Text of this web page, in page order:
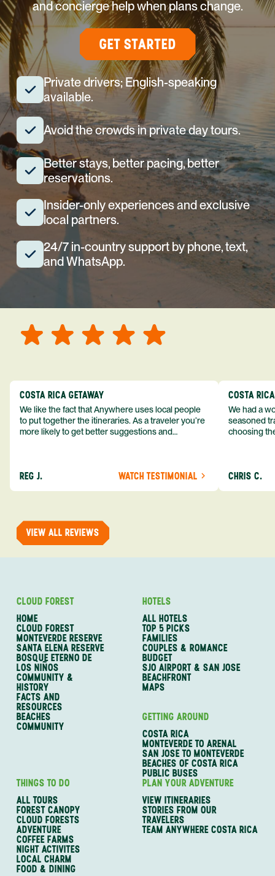
and concierge help when plans change.
GET STARTED
Private drivers; English-speaking
available.
Avoid the crowds in private day tours.
Better stays, better pacing, better
reservations.
Insider-only experiences and exclusive
local partners.
24/7 in-country support by phone, text,
and WhatsApp.
COSTA RICA GETAWAY
We like the fact that Anywhere uses local people
to put together the itineraries. As a traveler you’re
more likely to get better suggestions and
recommend them to others.
REG J. WATCH TESTIMONIAL
COSTA
We had a
seasoned
choosing
so
CHRIS C.
VIEW ALL REVIEWS
CLOUD FOREST
HOME
CLOUD FOREST
MONTEVERDE RESERVE
SANTA ELENA RESERVE
BOSQUE ETERNO DE
LOS NIÑOS
COMMUNITY &
HISTORY
FACTS AND
RESOURCES
BEACHES
COMMUNITY
HOTELS
ALL HOTELS
TOP 5 PICKS
FAMILIES
COUPLES & ROMANCE
BUDGET
SJO AIRPORT & SAN JOSE
BEACHFRONT
MAPS
GETTING AROUND
COSTA RICA
MONTEVERDE TO ARENAL
SAN JOSE TO MONTEVERDE
BEACHES OF COSTA RICA
PUBLIC BUSES
THINGS TO DO
ALL TOURS
FOREST CANOPY
CLOUD FORESTS
ADVENTURE
COFFEE FARMS
NIGHT ACTIVITES
LOCAL CHARM
FOOD & DINING
PLAN YOUR ADVENTURE
VIEW ITINERARIES
STORIES FROM OUR
TRAVELERS
TEAM ANYWHERE COSTA RICA